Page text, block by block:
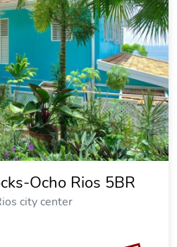
Ocho Rios 5BR
city center